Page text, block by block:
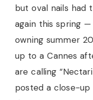
but oval nails had
again this spring
owning summer
up to a Cannes
are calling
posted a close-up